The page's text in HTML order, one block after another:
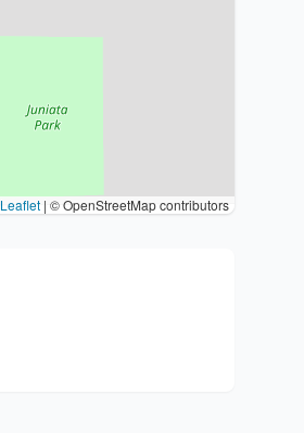
Leaflet | © OpenStreetMap contributors